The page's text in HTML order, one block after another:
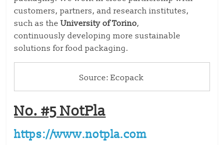
customers, partners, and research institutes,
such as theUniversity of Torino,
continuouslydeveloping more sustainable
solutions for food packaging.
Source: Ecopack
No. #5 NotPla
https://www.notpla.com